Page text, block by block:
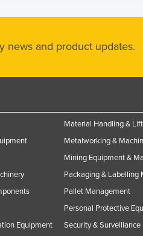
news and product updates.
Equipment
Material Handling &
Metalworking &
Mining Equipment &
Packaging & Labelling
Pallet Management
Personal Protective
Security & Surveillance